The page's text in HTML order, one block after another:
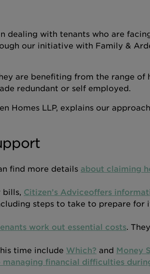
dealing with tenants who are
our initiative with Family &
are benefiting from the range of
redundant or self employed.
Homes LLP, explains our
find more details about claiming
bills, Citizen’s Adviceoffers
steps to take to prepare for
work out essential costs.
time include Which? and Money
managing financial difficulties